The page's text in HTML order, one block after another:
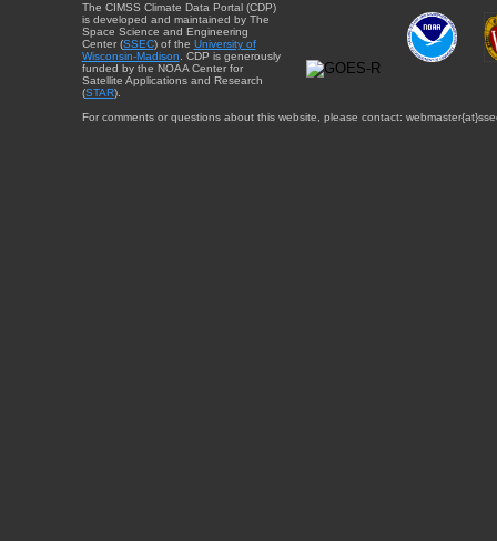
The CIMSS Climate Data Portal (CDP)
is developed and maintained by The
Space Science and Engineering
Center (SSEC) of the University of
Wisconsin-Madison. CDP is generously
funded by the NOAA Center for
Satellite Applications and Research
(STAR).
For comments or questions about this website, please contact: